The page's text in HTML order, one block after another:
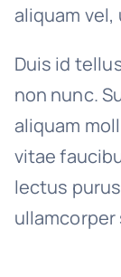
aliquam
Duis id
non nunc.
aliquam
vitae
lectus
ullamcorper